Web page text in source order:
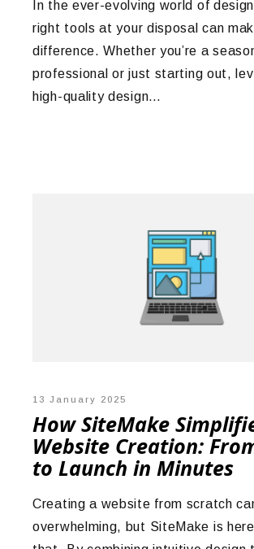
In the ever-evolving world of
right tools at your disposal can
difference. Whether you’re a
professional or just starting out,
high-quality design…
13 January 2025
How SiteMake
Website Creation:
to Launch in Minutes
Creating a website from scratch
overwhelming, but SiteMake is